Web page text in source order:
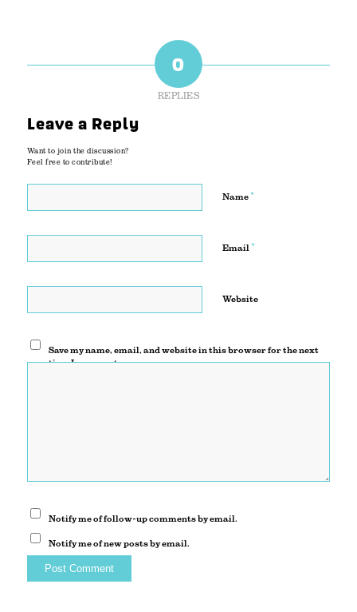
0
REPLIES
Leave a Reply
Want to join the discussion?
Feel free to contribute!
Name *
Email *
Website
Save my name, email, and website in this browser for the next
time I comment.
Notify me of follow-up comments by email.
Notify me of new posts by email.